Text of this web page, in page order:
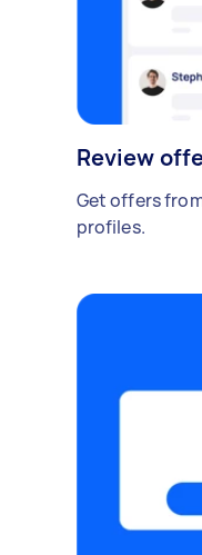
Review
Get offers
profiles.